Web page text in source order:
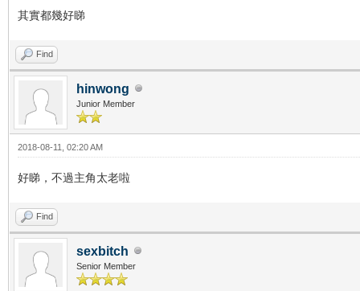
其實都幾好睇
Find
hinwong
Junior Member
2018-08-11, 02:20 AM
好睇，不過主角太老啦
Find
sexbitch
Senior Member